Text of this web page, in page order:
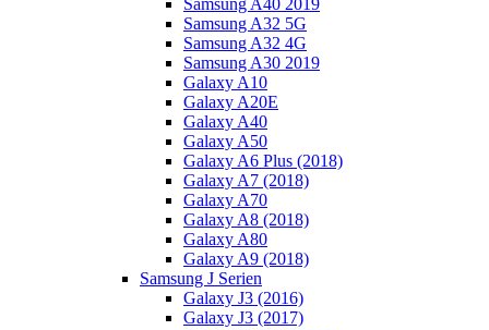
Samsung A40 2019
Samsung A32 5G
Samsung A32 4G
Samsung A30 2019
Galaxy A10
Galaxy A20E
Galaxy A40
Galaxy A50
Galaxy A6 Plus (2018)
Galaxy A7 (2018)
Galaxy A70
Galaxy A8 (2018)
Galaxy A80
Galaxy A9 (2018)
Samsung J Serien
Galaxy J3 (2016)
Galaxy J3 (2017)